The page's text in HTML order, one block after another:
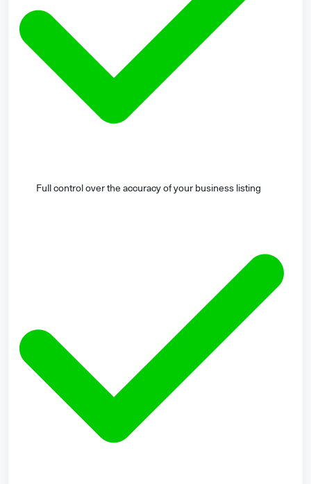
Full control over the accuracy of your business listing